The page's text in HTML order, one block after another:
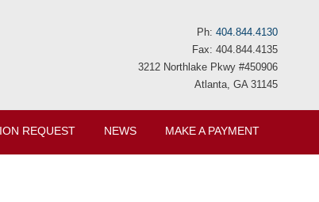
Ph: 404.844.4130
Fax: 404.844.4135
3212 Northlake Pkwy #450906
Atlanta, GA 31145
REQUEST NEWS MAKE A PAYMENT